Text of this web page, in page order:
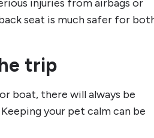
injuries from airbags or
seat is much safer for
trip
boat, there will always be
your pet calm can be